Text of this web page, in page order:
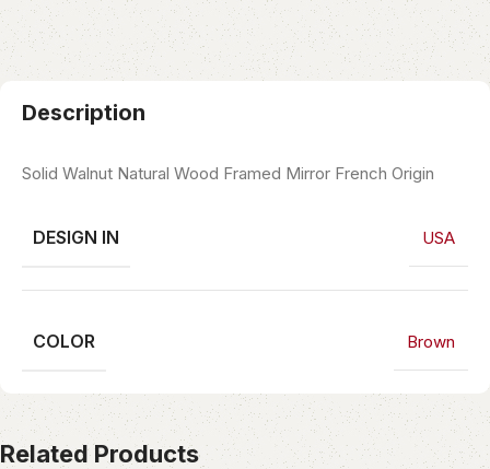
Description
Solid Walnut Natural Wood Framed Mirror French Origin
DESIGN IN USA
COLOR Brown
Related Products